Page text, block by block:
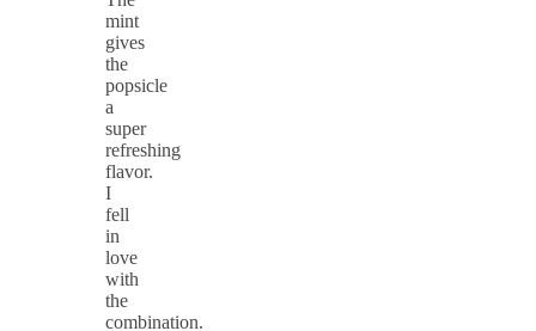
mint
gives
the
popsicle
a
super
refreshing
flavor.
I
fell
in
love
with
the
combination.